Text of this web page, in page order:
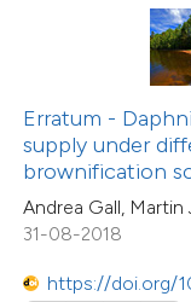
Erratum -
supply under
brownification
Andrea Gall, Martin
31-08-2018
https://doi.org/
shows how a scientific
been cited by providing
of the citation, a
describing
mentions, or
claim, and a label
in which section